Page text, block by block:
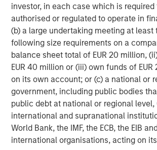
investor, in each case which is required
authorised or regulated to operate in
(b) a large undertaking meeting at least
following size requirements on a
balance sheet total of EUR 20 million,
EUR 40 million or (iii) own funds of
on its own account; or (c) a national or
government, including public bodies
public debt at national or regional level,
international and supranational
World Bank, the IMF, the ECB, the EIB
international organisations, acting on
Morgan Stanley Capital Partners
market private equity platform with a
value creation. The team has invested
spectrum of industries for over two
MSIM